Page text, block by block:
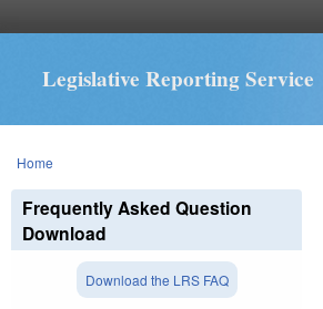
Legislative Reporting Service
You are here
Home
Frequently Asked Question
Download
Download the LRS FAQ